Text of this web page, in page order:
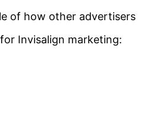
of how other advertisers
Invisalign marketing: